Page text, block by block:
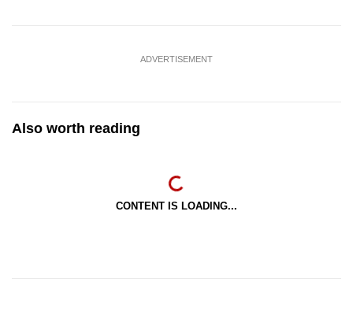
ADVERTISEMENT
Also worth reading
CONTENT IS LOADING...